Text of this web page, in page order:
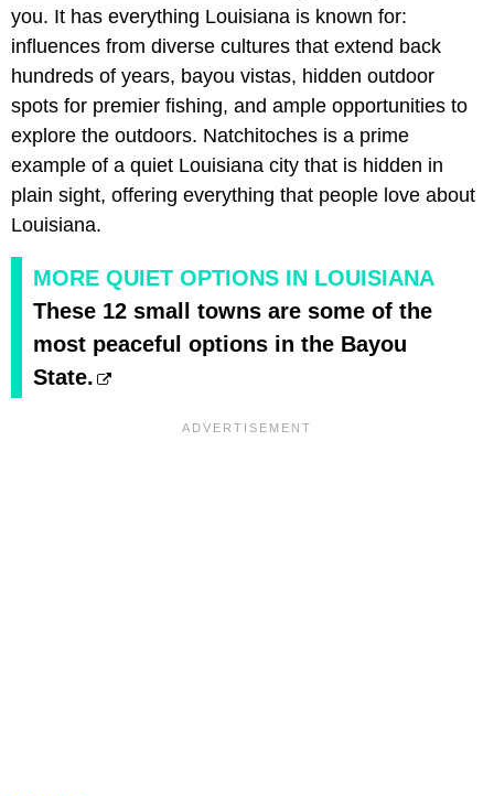
you. It has everything Louisiana is known for:
influences from diverse cultures that extend back
hundreds of years, bayou vistas, hidden outdoor
spots for premier fishing, and ample opportunities to
explore the outdoors. Natchitoches is a prime
example of a quiet Louisiana city that is hidden in
plain sight, offering everything that people love about
Louisiana.
MORE QUIET OPTIONS IN LOUISIANA
These 12 small towns are some of the
most peaceful options in the Bayou
State.